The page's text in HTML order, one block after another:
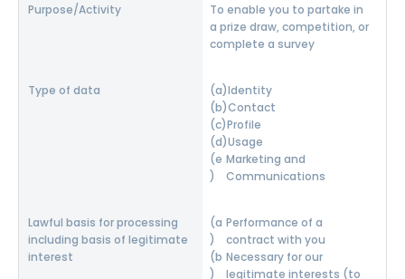
To enable you to partake in
a prize draw, competition, or
complete a survey
Identity
Contact
Profile
Usage
Marketing and
Communications
Performance of a
contract with you
Necessary for our
legitimate interests (to